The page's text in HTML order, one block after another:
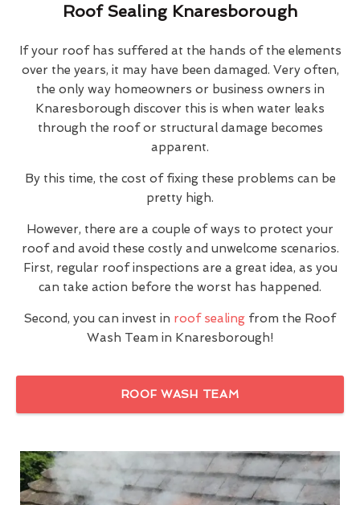
Roof Sealing Knaresborough
If your roof has suffered at the hands of the elements
over the years, it may have been damaged. Very often,
the only way homeowners or business owners in
Knaresborough discover this is when water leaks
through the roof or structural damage becomes
apparent.
By this time, the cost of fixing these problems can be
pretty high.
However, there are a couple of ways to protect your
roof and avoid these costly and unwelcome scenarios.
First, regular roof inspections are a great idea, as you
can take action before the worst has happened.
Second, you can invest in roof sealing from the Roof
Wash Team in Knaresborough!
ROOF WASH TEAM